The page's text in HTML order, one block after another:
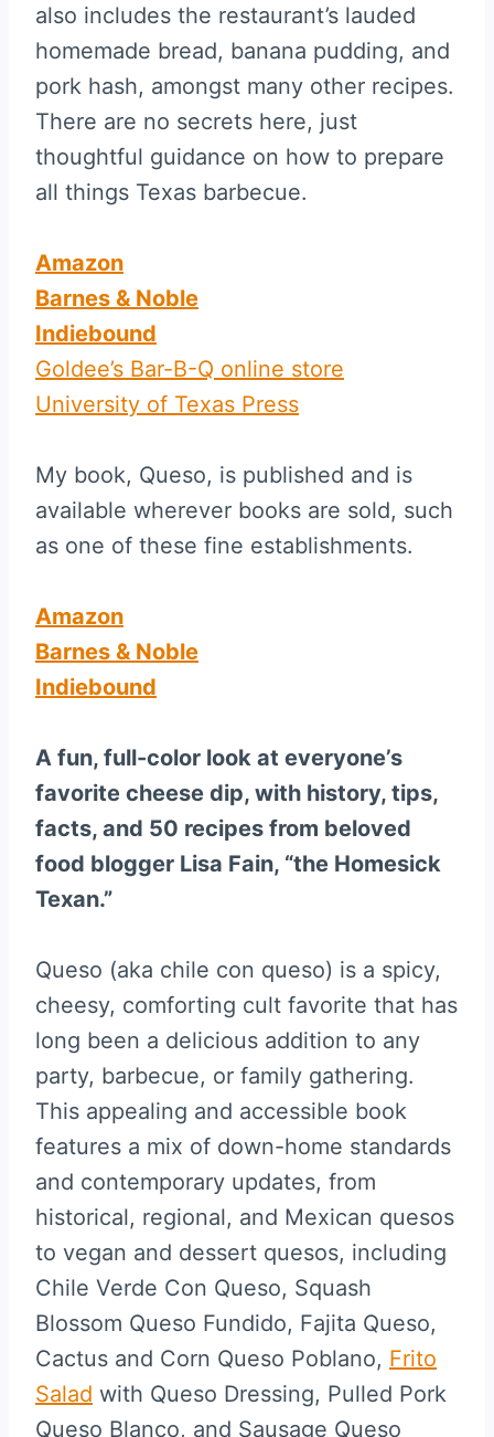
also includes the restaurant’s lauded
homemade bread, banana pudding, and
pork hash, amongst many other recipes.
There are no secrets here, just
thoughtful guidance on how to prepare
all things Texas barbecue.
Amazon
Barnes & Noble
Indiebound
Goldee’s Bar-B-Q online store
University of Texas Press
My book, Queso, is published and is
available wherever books are sold, such
as one of these fine establishments.
Amazon
Barnes & Noble
Indiebound
A fun, full-color look at everyone’s
favorite cheese dip, with history, tips,
facts, and 50 recipes from beloved
food blogger Lisa Fain, “the Homesick
Texan.”
Queso (aka chile con queso) is a spicy,
cheesy, comforting cult favorite that has
long been a delicious addition to any
party, barbecue, or family gathering.
This appealing and accessible book
features a mix of down-home standards
and contemporary updates, from
historical, regional, and Mexican quesos
to vegan and dessert quesos, including
Chile Verde Con Queso, Squash
Blossom Queso Fundido, Fajita Queso,
Cactus and Corn Queso Poblano, Frito
Salad with Queso Dressing, Pulled Pork
Queso Blanco, and Sausage Queso